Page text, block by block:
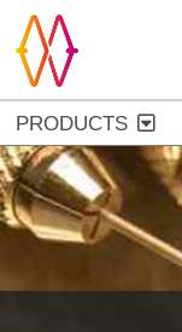
PRODUCTS